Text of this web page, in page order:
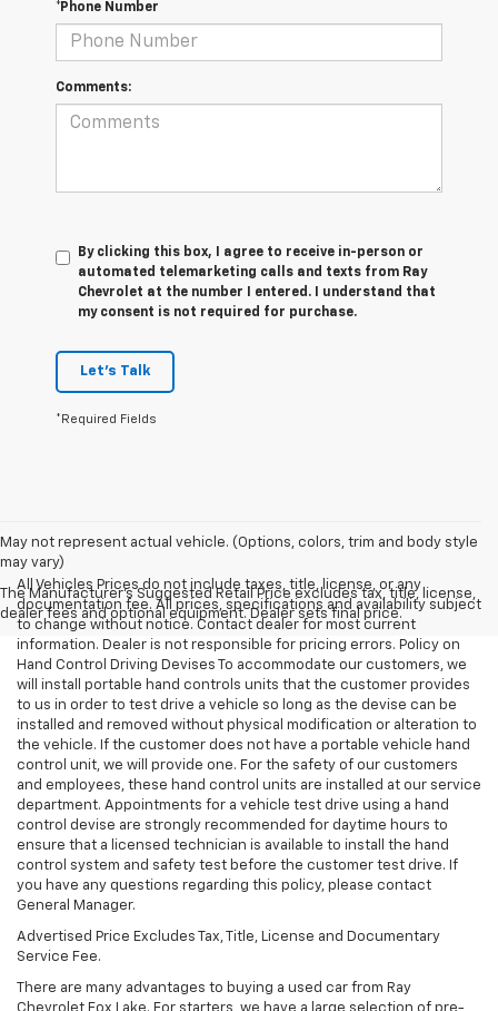
*Phone Number
Comments:
By clicking this box, I agree to receive in-person or
automated telemarketing calls and texts from Ray
Chevrolet at the number I entered. I understand that
my consent is not required for purchase.
Let's Talk
*Required Fields
May not represent actual vehicle. (Options, colors, trim and body style
may vary)
The Manufacturer's Suggested Retail Price excludes tax, title, license,
dealer fees and optional equipment. Dealer sets final price.
All Vehicles Prices do not include taxes, title, license, or any
documentation fee. All prices, specifications and availability subject
to change without notice. Contact dealer for most current
information. Dealer is not responsible for pricing errors. Policy on
Hand Control Driving Devises To accommodate our customers, we
will install portable hand controls units that the customer provides
to us in order to test drive a vehicle so long as the devise can be
installed and removed without physical modification or alteration to
the vehicle. If the customer does not have a portable vehicle hand
control unit, we will provide one. For the safety of our customers
and employees, these hand control units are installed at our service
department. Appointments for a vehicle test drive using a hand
control devise are strongly recommended for daytime hours to
ensure that a licensed technician is available to install the hand
control system and safety test before the customer test drive. If
you have any questions regarding this policy, please contact
General Manager.
Advertised Price Excludes Tax, Title, License and Documentary
Service Fee.
There are many advantages to buying a used car from Ray